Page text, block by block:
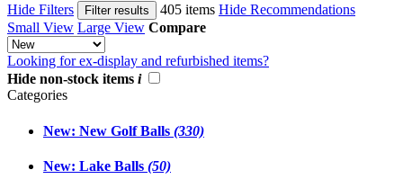
Hide Filters Filter results 405 items Hide Recommendations
Small View Large View Compare
Looking for ex-display and refurbished items?
Hide non-stock items i
Categories
New: New Golf Balls (330)
New: Lake Balls (50)